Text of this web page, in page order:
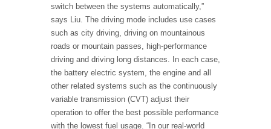
switch between the systems automatically,”
says Liu. The driving mode includes use cases
such as city driving, driving on mountainous
roads or mountain passes, high-performance
driving and driving long distances. In each case,
the battery electric system, the engine and all
other related systems such as the continuously
variable transmission (CVT) adjust their
operation to offer the best possible performance
with the lowest fuel usage. “In our real-world